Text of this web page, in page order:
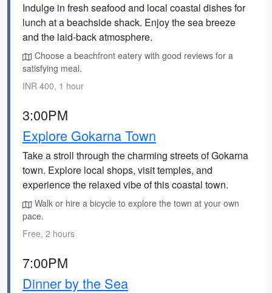
Indulge in fresh seafood and local coastal dishes for
lunch at a beachside shack. Enjoy the sea breeze
and the laid-back atmosphere.
Choose a beachfront eatery with good reviews for a
satisfying meal.
INR 400, 1 hour
3:00PM
Explore Gokarna Town
Take a stroll through the charming streets of Gokarna
town. Explore local shops, visit temples, and
experience the relaxed vibe of this coastal town.
Walk or hire a bicycle to explore the town at your own
pace.
Free, 2 hours
7:00PM
Dinner by the Sea